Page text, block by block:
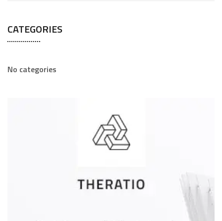
CATEGORIES
No categories